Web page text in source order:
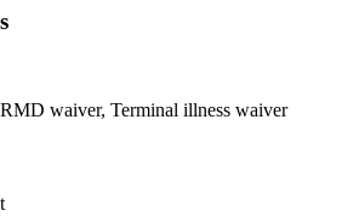
waiver, Terminal illness waiver